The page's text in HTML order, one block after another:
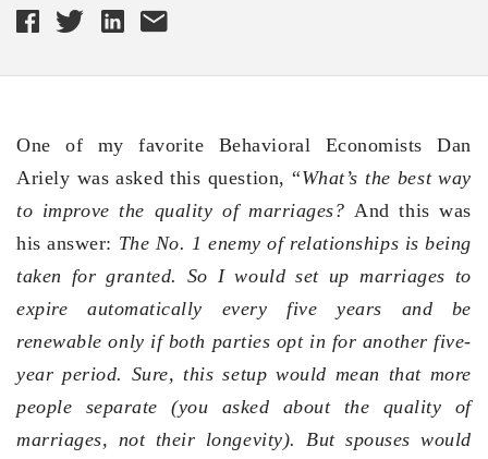
One of my favorite Behavioral Economists Dan
Ariely was asked this question, “What’s the best way
to improve the quality of marriages? And this was
his answer: The No. 1 enemy of relationships is being
taken for granted. So I would set up marriages to
expire automatically every five years and be
renewable only if both parties opt in for another five-
year period. Sure, this setup would mean that more
people separate (you asked about the quality of
marriages, not their longevity). But spouses would